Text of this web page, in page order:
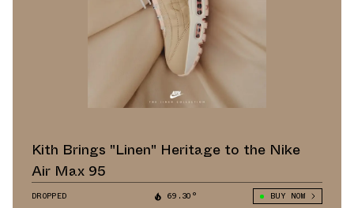
Kith Brings "Linen" Heritage to the Nike
Air Max 95
DROPPED 69.30° BUY NOW